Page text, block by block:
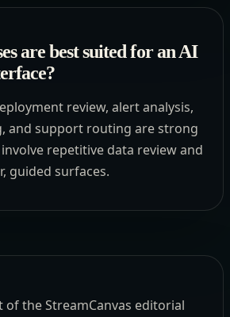
are best suited for an AI
review, alert analysis,
and support routing are strong
repetitive data review and
guided surfaces.
of the StreamCanvas editorial